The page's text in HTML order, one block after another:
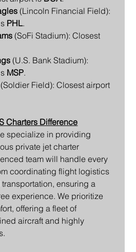
(Lincoln Financial Field):
PHL.
(SoFi Stadium): Closest
(U.S. Bank Stadium):
MSP.
(Soldier Field): Closest airport
Charters Difference
specialize in providing
private jet charter
team will handle every
coordinating flight logistics
ensuring a
experience. We prioritize
offering a fleet of
aircraft and highly